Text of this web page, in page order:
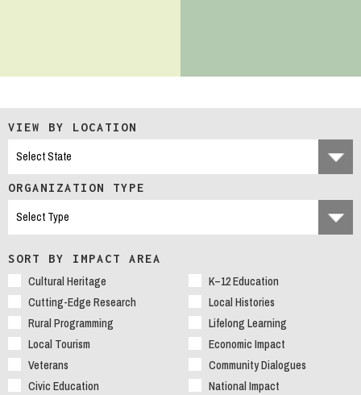
VIEW BY LOCATION
ORGANIZATION TYPE
SORT BY IMPACT AREA
Cultural Heritage
K–12 Education
Cutting-Edge Research
Local Histories
Rural Programming
Lifelong Learning
Local Tourism
Economic Impact
Veterans
Community Dialogues
Civic Education
National Impact